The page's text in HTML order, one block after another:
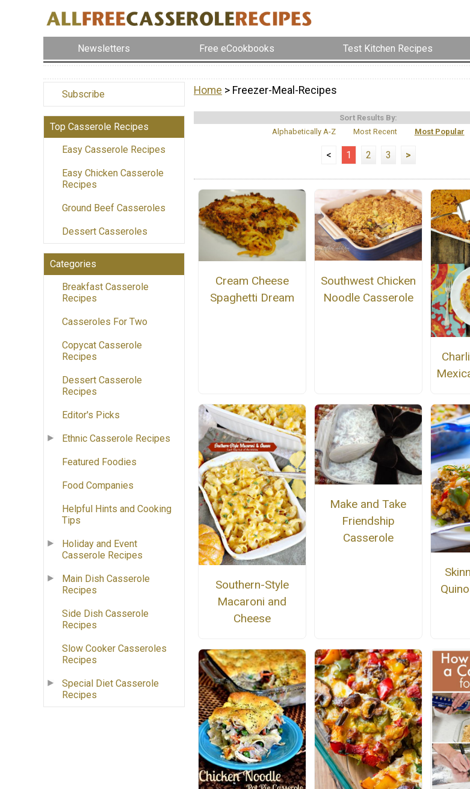
Newsletters Free eCookbooks Test Kitchen Recipes
Subscribe
Top Casserole Recipes
Easy Casserole Recipes
Easy Chicken Casserole
Recipes
Ground Beef Casseroles
Dessert Casseroles
Categories
Breakfast Casserole
Recipes
Casseroles For Two
Copycat Casserole
Recipes
Dessert Casserole
Recipes
Editor's Picks
Ethnic Casserole Recipes
Featured Foodies
Food Companies
Helpful Hints and Cooking
Tips
Holiday and Event
Casserole Recipes
Main Dish Casserole
Recipes
Side Dish Casserole
Recipes
Slow Cooker Casseroles
Recipes
Special Diet Casserole
Recipes
Home > Freezer-Meal-Recipes
Sort Results By:
Alphabetically A-Z
Most Recent Most Popular
< 1 2 3 >
Cream Cheese
Spaghetti Dream
Southwest Chicken
Noodle Casserole
Southern-Style
Macaroni and
Cheese
Make and Take
Friendship
Casserole